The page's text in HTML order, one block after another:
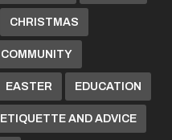
CHRISTMAS
COMMUNITY
EASTER EDUCATION
ETIQUETTE AND ADVICE